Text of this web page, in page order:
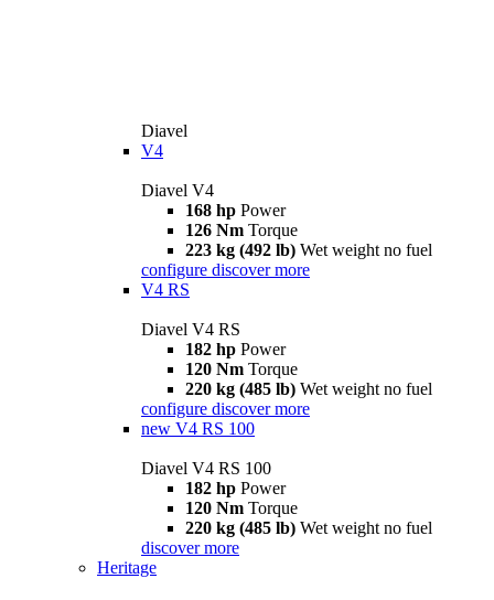
Diavel
V4
Diavel V4
168 hp Power
126 Nm Torque
223 kg (492 lb) Wet weight no fuel
configure discover more
V4 RS
Diavel V4 RS
182 hp Power
120 Nm Torque
220 kg (485 lb) Wet weight no fuel
configure discover more
new V4 RS 100
Diavel V4 RS 100
182 hp Power
120 Nm Torque
220 kg (485 lb) Wet weight no fuel
discover more
Heritage